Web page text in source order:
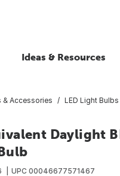
Ideas & Resources
& Accessories LED Light Bulbs
Daylight
UPC 00046677571467